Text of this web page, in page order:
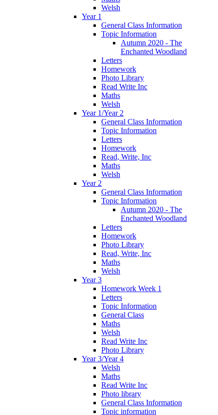
Welsh
Year 1
General Class Information
Topic Information
Autumn 2020 - The
Enchanted Woodland
Letters
Homework
Photo Library
Read Write Inc
Maths
Welsh
Year 1/Year 2
General Class Information
Topic Information
Letters
Homework
Read, Write, Inc
Maths
Welsh
Year 2
General Class Information
Topic Information
Autumn 2020 - The
Enchanted Woodland
Letters
Homework
Photo Library
Read, Write, Inc
Maths
Welsh
Year 3
Homework Week 1
Letters
Topic Information
General Class
Maths
Welsh
Read Write Inc
Photo Library
Year 3/Year 4
Welsh
Maths
Read Write Inc
Photo library
General Class Information
Topic information